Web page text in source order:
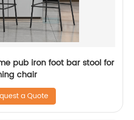
pub iron foot bar stool for
chair
a Quote